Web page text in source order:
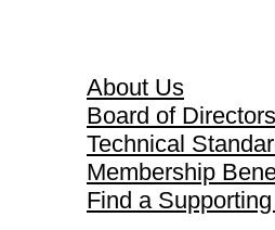
About Us
Board of Directors
Technical
Membership
Find a